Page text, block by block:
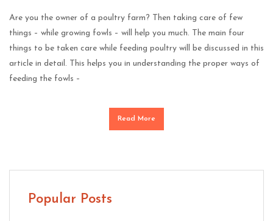
Are you the owner of a poultry farm? Then taking care of few
things – while growing fowls – will help you much. The main four
things to be taken care while feeding poultry will be discussed in this
article in detail. This helps you in understanding the proper ways of
feeding the fowls –
Read More
Popular Posts